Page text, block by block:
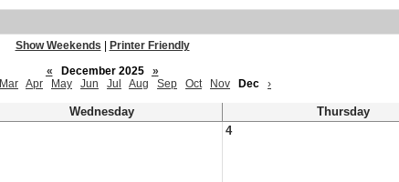
Show Weekends
Printer Friendly
«
December 2025
»
Mar Apr May Jun Jul Aug Sep Oct Nov Dec ›
Wednesday Thursday
4